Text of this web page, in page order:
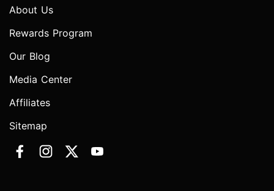
About Us
Rewards Program
Our Blog
Media Center
Affiliates
Sitemap